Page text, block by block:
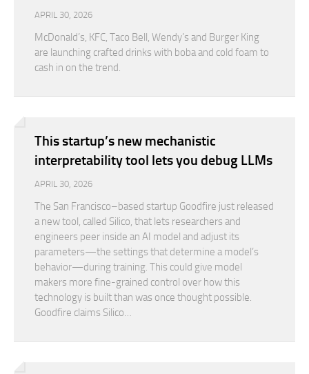
APRIL 30, 2026
McDonald’s, KFC, Taco Bell, Wendy’s and Burger King
are launching crafted drinks with boba and cold foam to
cash in on the trend.
This startup’s new mechanistic
interpretability tool lets you debug LLMs
APRIL 30, 2026
The San Francisco–based startup Goodfire just released
a new tool, called Silico, that lets researchers and
engineers peer inside an AI model and adjust its
parameters—the settings that determine a model’s
behavior—during training. This could give model
makers more fine-grained control over how this
technology is built than was once thought possible.
Goodfire claims Silico…